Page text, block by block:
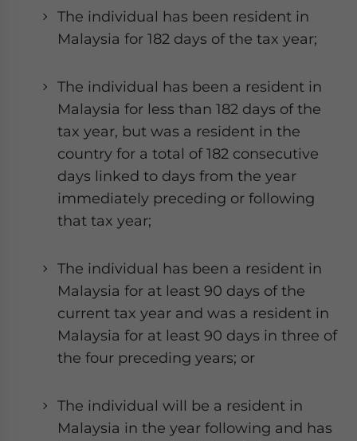
The individual has been resident in
Malaysia for 182 days of the tax year;
The individual has been a resident in
Malaysia for less than 182 days of the
tax year, but was a resident in the
country for a total of 182 consecutive
days linked to days from the year
immediately preceding or following
that tax year;
The individual has been a resident in
Malaysia for at least 90 days of the
current tax year and was a resident in
Malaysia for at least 90 days in three of
the four preceding years; or
The individual will be a resident in
Malaysia in the year following and has